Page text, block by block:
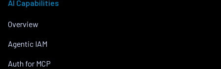
AI Capabilities
Overview
Agentic IAM
Auth for MCP